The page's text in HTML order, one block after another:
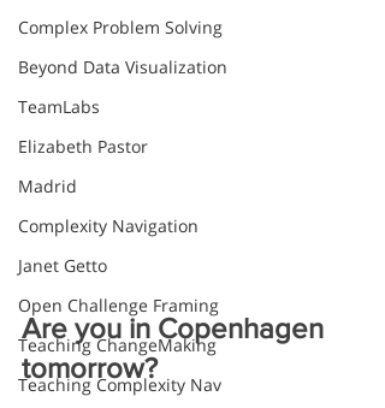
Complex Problem Solving
Beyond Data Visualization
TeamLabs
Elizabeth Pastor
Madrid
Complexity Navigation
Janet Getto
Open Challenge Framing
Teaching ChangeMaking
Teaching Complexity Nav
Are you in Copenhagen
tomorrow?